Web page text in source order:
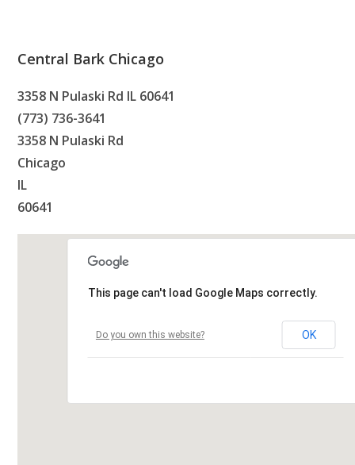
Central Bark Chicago
3358 N Pulaski Rd IL 60641
(773) 736-3641
3358 N Pulaski Rd
Chicago
IL
60641
This page can't load Google Maps correctly.
Do you own this website? OK